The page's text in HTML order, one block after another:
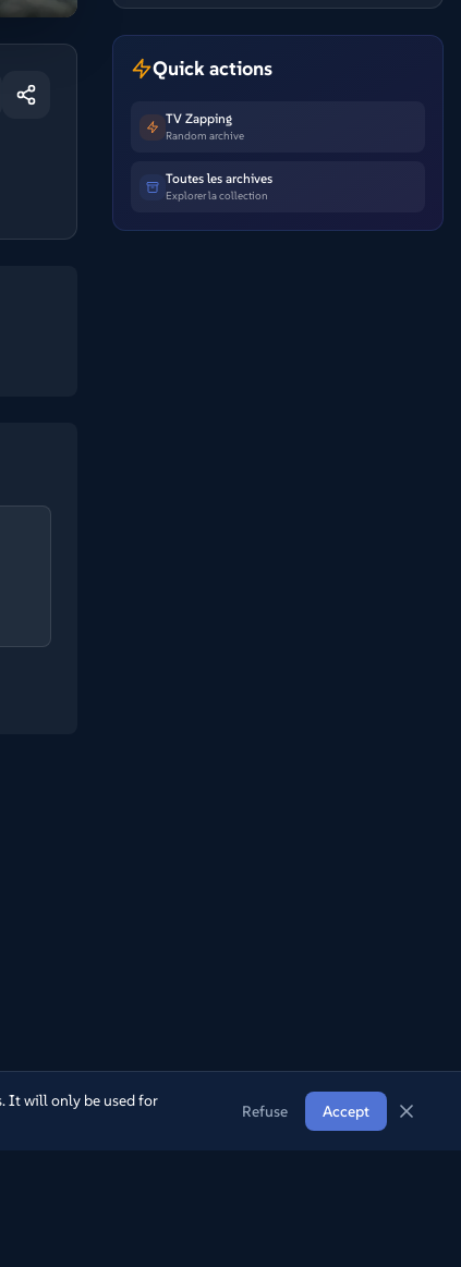
Quick actions
TV Zapping
Random archive
Toutes les archives
Explorer la collection
It will only be used for
Refuse Accept